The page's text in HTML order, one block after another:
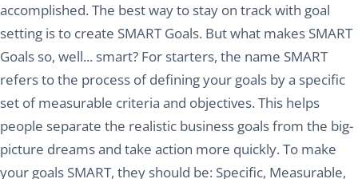
accomplished. The best way to stay on track with goal
setting is to create SMART Goals. But what makes SMART
Goals so, well... smart? For starters, the name SMART
refers to the process of defining your goals by a specific
set of measurable criteria and objectives. This helps
people separate the realistic business goals from the big-
picture dreams and take action more quickly. To make
your goals SMART, they should be: Specific, Measurable,